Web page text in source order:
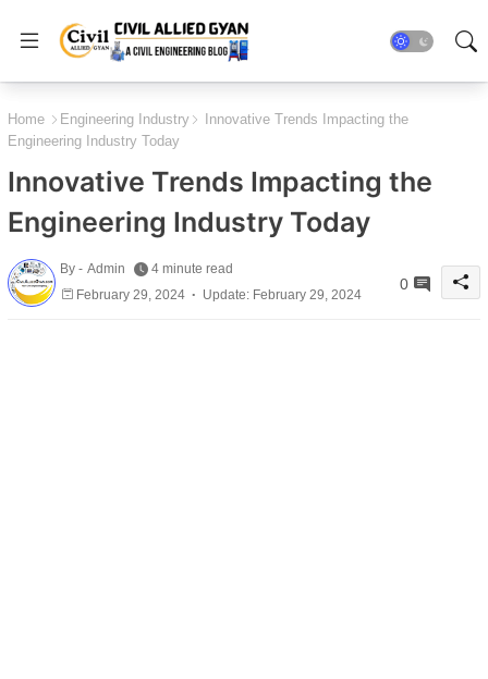
Home Engineering Industry
Innovative Trends Impacting the
Engineering Industry Today
Innovative Trends Impacting the
Engineering Industry Today
By - Admin
4 minute read
February 29, 2024
Update: February 29, 2024
0